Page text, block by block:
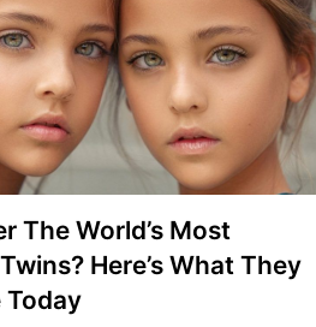
The World’s Most
Here’s What They
Today